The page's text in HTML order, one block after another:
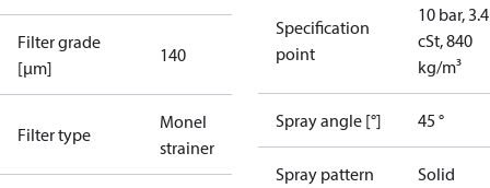
Filter grade
[µm]
140
Filter type
Monel
strainer
Specification
point
10 bar, 3.4
cSt, 840
kg/m³
Spray angle [°] 45 °
Spray pattern Solid